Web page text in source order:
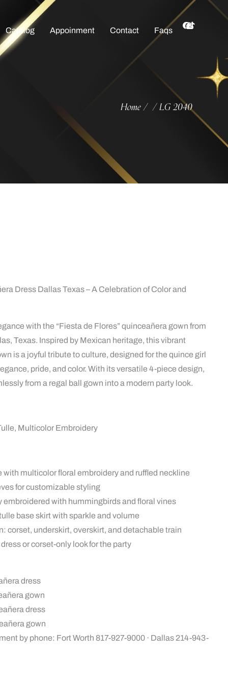
Catalog Appoinment Contact Faqs
Home/ /LG 2040
Dress Dallas Texas – A Celebration of Color and
with the “Fiesta de Flores” quinceañera gown from
Texas. Inspired by Mexican heritage, this vibrant
is a joyful tribute to culture, designed for the quince girl
pride, and color. With its versatile 4-piece design,
from a regal ball gown into a modern party look.
Multicolor Embroidery
with multicolor floral embroidery and ruffled neckline
for customizable styling
embroidered with hummingbirds and floral vines
base skirt with sparkle and volume
corset, underskirt, overskirt, and detachable train
or corset-only look for the party
dress
gown
dress
gown
by phone: Fort Worth 817-927-9000 · Dallas 214-943-